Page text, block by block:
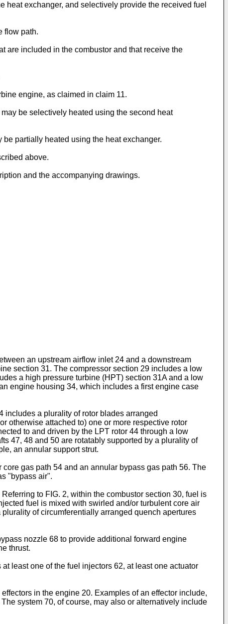
heat exchanger, and selectively provide the received fuel
flow path.
are included in the combustor and that receive the
engine, as claimed in claim 11.
be selectively heated using the second heat
partially heated using the heat exchanger.
above.
and the accompanying drawings.
an upstream airflow inlet 24 and a downstream
section 31. The compressor section 29 includes a low
a high pressure turbine (HPT) section 31A and a low
engine housing 34, which includes a first engine case
includes a plurality of rotor blades arranged
otherwise attached to) one or more respective rotor
to and driven by the LPT rotor 44 through a low
47, 48 and 50 are rotatably supported by a plurality of
an annular support strut.
gas path 54 and an annular bypass gas path 56. The
"bypass air".
to FIG. 2, within the combustor section 30, fuel is
fuel is mixed with swirled and/or turbulent core air
of circumferentially arranged quench apertures
nozzle 68 to provide additional forward engine
thrust.
least one of the fuel injectors 62, at least one actuator
in the engine 20. Examples of an effector include,
system 70, of course, may also or alternatively include